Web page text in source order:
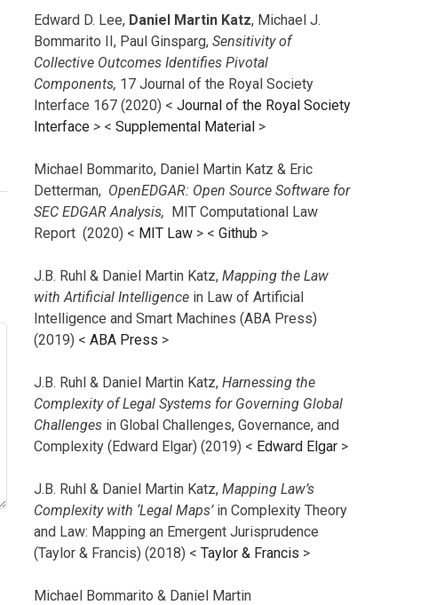
Edward D. Lee, Daniel Martin Katz, Michael J.
Bommarito II, Paul Ginsparg, Sensitivity of
Collective Outcomes Identifies Pivotal
Components, 17 Journal of the Royal Society
Interface 167 (2020) < Journal of the Royal Society
Interface > < Supplemental Material >
Michael Bommarito, Daniel Martin Katz & Eric
Detterman, OpenEDGAR: Open Source Software for
SEC EDGAR Analysis, MIT Computational Law
Report (2020) < MIT Law > < Github >
J.B. Ruhl & Daniel Martin Katz, Mapping the Law
with Artificial Intelligence in Law of Artificial
Intelligence and Smart Machines (ABA Press)
(2019) < ABA Press >
J.B. Ruhl & Daniel Martin Katz, Harnessing the
Complexity of Legal Systems for Governing Global
Challenges in Global Challenges, Governance, and
Complexity (Edward Elgar) (2019) < Edward Elgar >
J.B. Ruhl & Daniel Martin Katz, Mapping Law’s
Complexity with ‘Legal Maps’in Complexity Theory
and Law: Mapping an Emergent Jurisprudence
(Taylor & Francis) (2018) < Taylor & Francis >
Michael Bommarito & Daniel Martin